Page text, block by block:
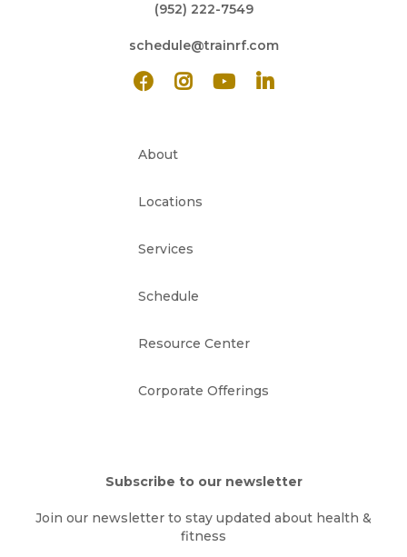
(952) 222-7549
schedule@trainrf.com
   
About
Locations
Services
Schedule
Resource Center
Corporate Offerings
Subscribe to our newsletter
Join our newsletter to stay updated about health &
fitness